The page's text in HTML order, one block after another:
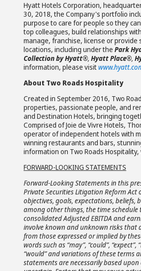
Hyatt Hotels Corporation,
30, 2018, the Company's portfolio
purpose to care for people so they
top colleagues, build relationships
manage, franchise, license or
locations, including under the Park
Collection by Hyatt®, Hyatt Place®,
information, please visit
About Two Roads Hospitality
Created in September 2016, Two
properties, passionate people, and
and Destination Hotels, bringing
Comprised of Joie de Vivre Hotels,
operator of independent hotels with
winning restaurants and bars,
information on Two Roads Hospitality,
FORWARD-LOOKING STATEMENTS
Forward-Looking Statements in this
Private Securities Litigation Reform
objectives, goals, expectations,
among other things, the time
consolidated Adjusted EBITDA and
involve known and unknown risks that
from those expressed or implied by
words such as “may”, “could”, “expect”,
“would” and variations of these terms
statements are necessarily based